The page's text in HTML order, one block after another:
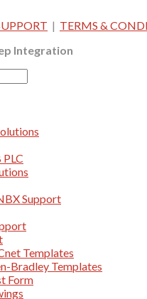
| TERMS &
Integration
Support
Templates
Bradley Templates
Form